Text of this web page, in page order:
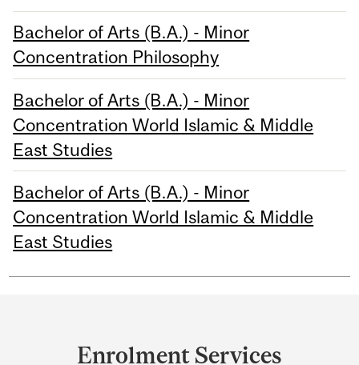
Bachelor of Arts (B.A.) - Minor
Concentration Philosophy
Bachelor of Arts (B.A.) - Minor
Concentration World Islamic & Middle
East Studies
Bachelor of Arts (B.A.) - Minor
Concentration World Islamic & Middle
East Studies
Enrolment Services